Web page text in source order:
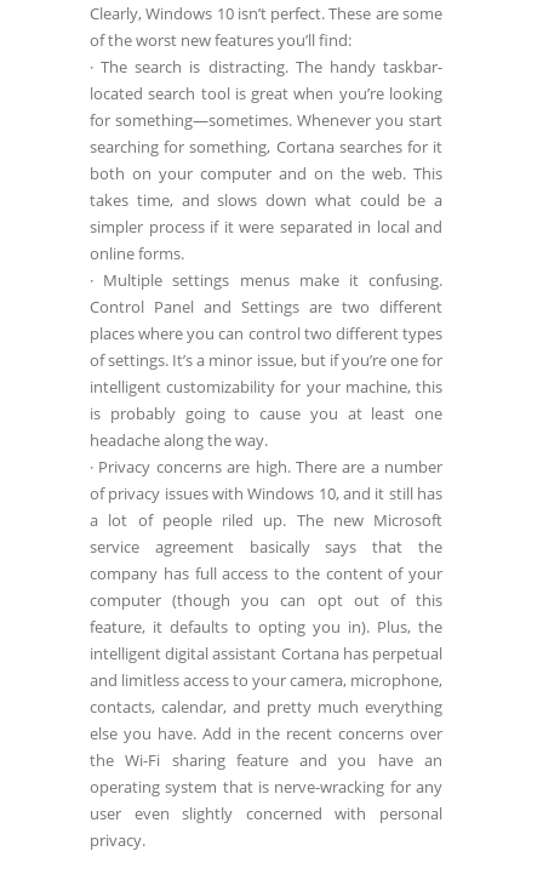
Clearly, Windows 10 isn’t perfect. These are some
of the worst new features you’ll find:
· The search is distracting. The handy taskbar-
located search tool is great when you’re looking
for something—sometimes. Whenever you start
searching for something, Cortana searches for it
both on your computer and on the web. This
takes time, and slows down what could be a
simpler process if it were separated in local and
online forms.
· Multiple settings menus make it confusing.
Control Panel and Settings are two different
places where you can control two different types
of settings. It’s a minor issue, but if you’re one for
intelligent customizability for your machine, this
is probably going to cause you at least one
headache along the way.
· Privacy concerns are high. There are a number
of privacy issues with Windows 10, and it still has
a lot of people riled up. The new Microsoft
service agreement basically says that the
company has full access to the content of your
computer (though you can opt out of this
feature, it defaults to opting you in). Plus, the
intelligent digital assistant Cortana has perpetual
and limitless access to your camera, microphone,
contacts, calendar, and pretty much everything
else you have. Add in the recent concerns over
the Wi-Fi sharing feature and you have an
operating system that is nerve-wracking for any
user even slightly concerned with personal
privacy.